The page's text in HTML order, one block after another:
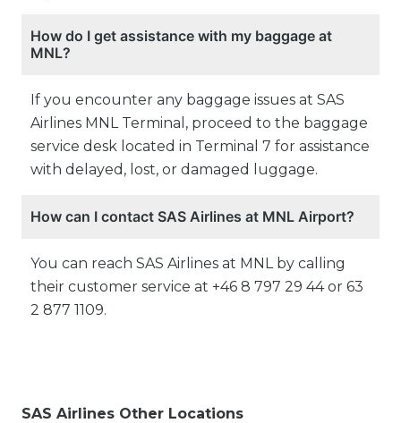
How do I get assistance with my baggage at
MNL?
If you encounter any baggage issues at SAS
Airlines MNL Terminal, proceed to the baggage
service desk located in Terminal 7 for assistance
with delayed, lost, or damaged luggage.
How can I contact SAS Airlines at MNL Airport?
You can reach SAS Airlines at MNL by calling
their customer service at +46 8 797 29 44 or 63
2 877 1109.
SAS Airlines Other Locations